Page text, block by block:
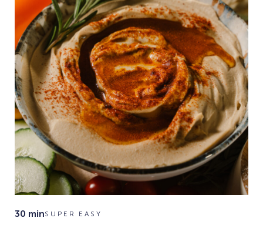
30 minSUPER EASY